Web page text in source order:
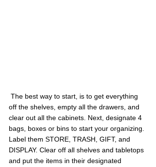
off the shelves, empty all the drawers, and
clear out all the cabinets. Next, designate 4
bags, boxes or bins to start your organizing.
Label them STORE, TRASH, GIFT, and
DISPLAY. Clear off all shelves and tabletops
and put the items in their designated